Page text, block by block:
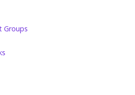
Groups